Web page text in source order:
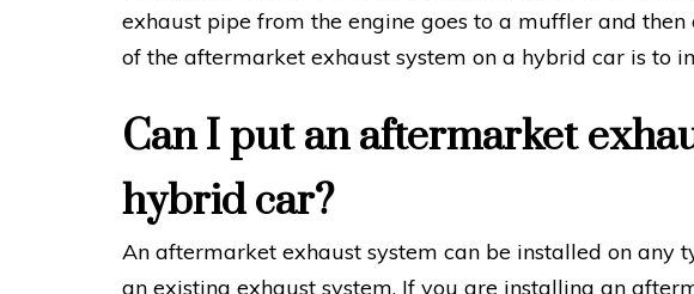
exhaust pipe from the engine goes to a muffler and
of the aftermarket exhaust system on a hybrid car is to
Can I put an aftermarket
hybrid car?
An aftermarket exhaust system can be installed on any
an existing exhaust system. If you are installing an